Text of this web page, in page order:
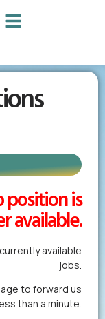
is
available.
available
jobs.
to forward us
than a minute.